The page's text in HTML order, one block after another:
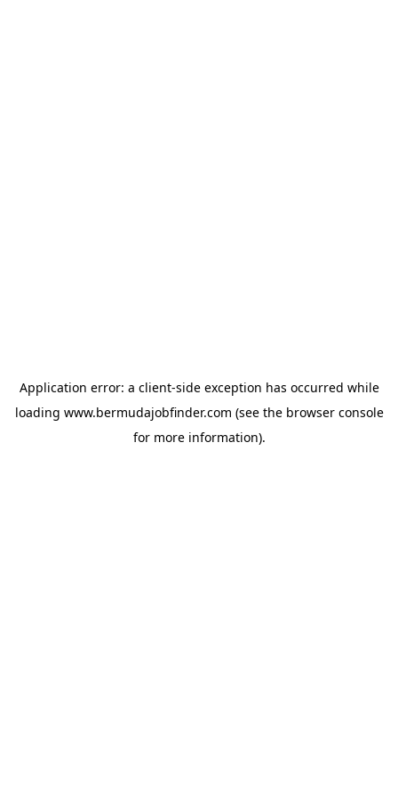
Application error: a client-side exception has occurred while
loading www.bermudajobfinder.com (see the browser console
for more information).